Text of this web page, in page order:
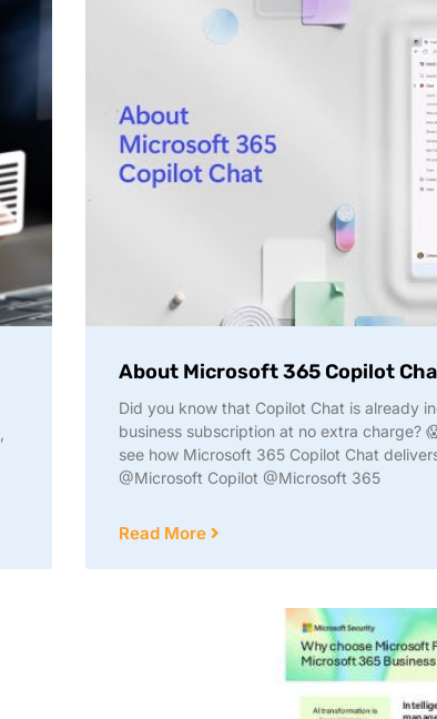
About Microsoft 365 Copilot
Did you know that Copilot Chat is already
business subscription at no extra charge?
see how Microsoft 365 Copilot Chat
@Microsoft Copilot @Microsoft 365
Read More